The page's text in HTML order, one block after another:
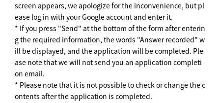
screen appears, we apologize for the inconvenience, but pl
ease log in with your Google account and enter it.
* If you press "Send" at the bottom of the form after enterin
g the required information, the words "Answer recorded" w
ill be displayed, and the application will be completed. Ple
ase note that we will not send you an application completi
on email.
* Please note that it is not possible to check or change the c
ontents after the application is completed.